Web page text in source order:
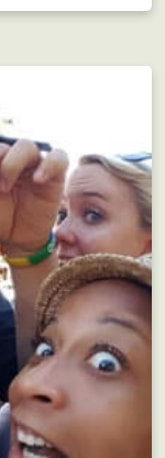
later ;-)